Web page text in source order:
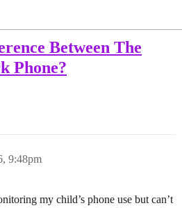
Between The
Phone?
9:48pm
my child’s phone use but can’t